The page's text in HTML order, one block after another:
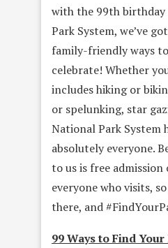
with the 99th
Park System, we’ve
family-friendly ways
celebrate! Whether
includes hiking or
or spelunking, star
National Park System
absolutely everyone.
to us is free
everyone who visits,
there, and
99 Ways to Find Your